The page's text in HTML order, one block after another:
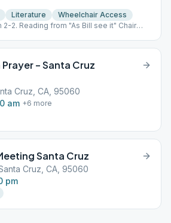
Literature
Wheelchair Access
2. Reading from "As Bill see it" Chair
– Santa Cruz
Cruz, CA, 95060
am +6 more
Santa Cruz
Cruz, CA, 95060
pm